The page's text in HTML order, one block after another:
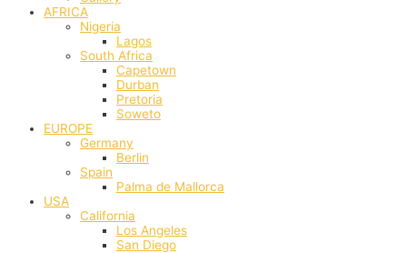
AFRICA
Nigeria
Lagos
South Africa
Capetown
Durban
Pretoria
Soweto
EUROPE
Germany
Berlin
Spain
Palma de Mallorca
USA
California
Los Angeles
San Diego